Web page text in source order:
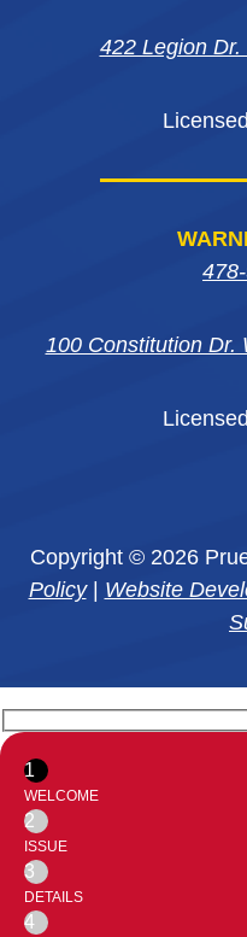
100 Constitution Dr.
422 Legion
Copyright © 2026
Policy| Website
1
WELCOME
2
ISSUE
3
DETAILS
4